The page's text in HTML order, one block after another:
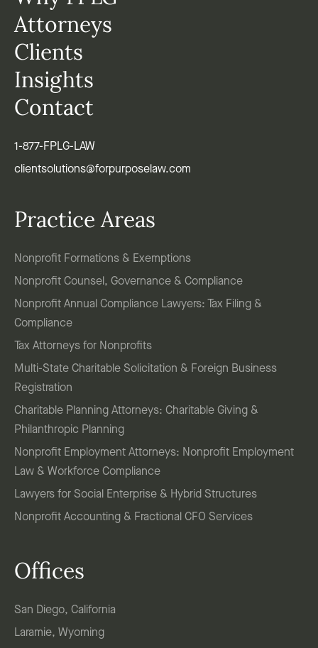
Attorneys
Clients
Insights
Contact
1-877-FPLG-LAW
clientsolutions@forpurposelaw.com
Practice Areas
Nonprofit Formations & Exemptions
Nonprofit Counsel, Governance & Compliance
Nonprofit Annual Compliance Lawyers: Tax Filing &
Compliance
Tax Attorneys for Nonprofits
Multi-State Charitable Solicitation & Foreign Business
Registration
Charitable Planning Attorneys: Charitable Giving &
Philanthropic Planning
Nonprofit Employment Attorneys: Nonprofit Employment
Law & Workforce Compliance
Lawyers for Social Enterprise & Hybrid Structures
Nonprofit Accounting & Fractional CFO Services
Offices
San Diego, California
Laramie, Wyoming